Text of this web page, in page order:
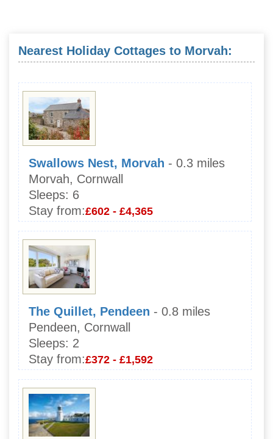
Nearest Holiday Cottages to Morvah:
Swallows Nest, Morvah - 0.3 miles
Morvah, Cornwall
Sleeps: 6
Stay from:£602 - £4,365
The Quillet, Pendeen - 0.8 miles
Pendeen, Cornwall
Sleeps: 2
Stay from:£372 - £1,592